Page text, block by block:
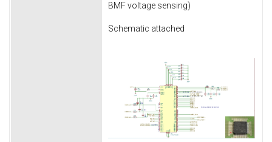
BMF voltage sensing)
Schematic attached